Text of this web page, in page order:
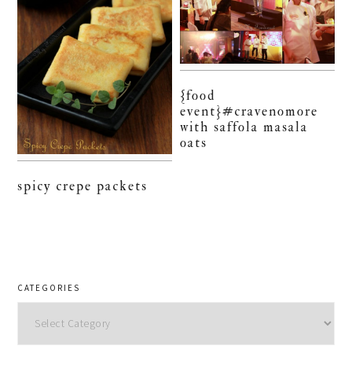
spicy crepe packets
{food
event}#cravenomore
with saffola masala
oats
CATEGORIES